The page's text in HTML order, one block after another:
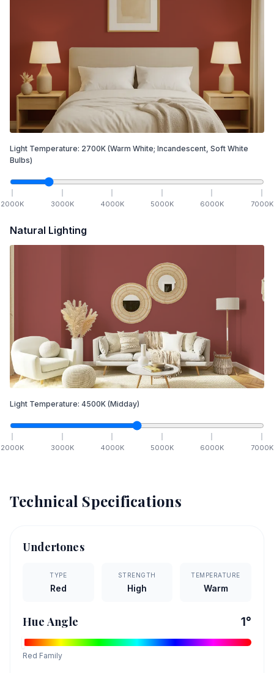
Light Temperature: 2700K (Warm White; Incandescent, Soft White
Bulbs)
2000K 3000K 4000K 5000K 6000K 7000K
Natural Lighting
Light Temperature: 4500K (Midday)
2000K 3000K 4000K 5000K 6000K 7000K
Technical Specifications
Undertones
TYPE
Red
STRENGTH
High
TEMPERATURE
Warm
Hue Angle 1°
Red Family